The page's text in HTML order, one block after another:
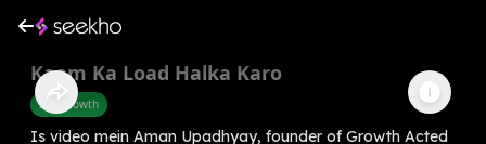
Kaam Ka Load Halka Karo
Self-Growth
Is video mein Aman Upadhyay, founder of Growth Acted